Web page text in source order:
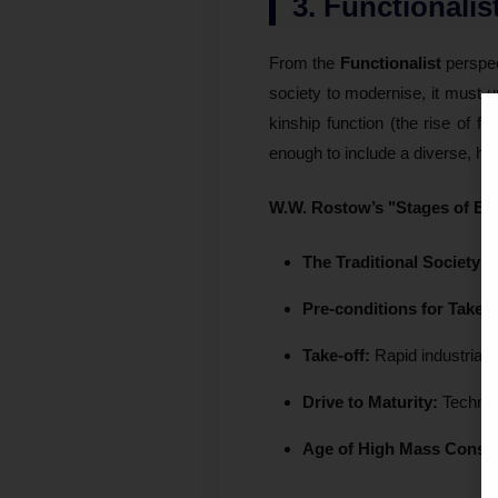
3.
From the Functionalist
society to modernise, it must
kinship function (the rise of
enough to include a diverse,
W.W. Rostow’s "Stages of
The Traditional Society:
Pre-conditions for Take-
Take-off: Rapid
Drive to Maturity:
Age of High Mass